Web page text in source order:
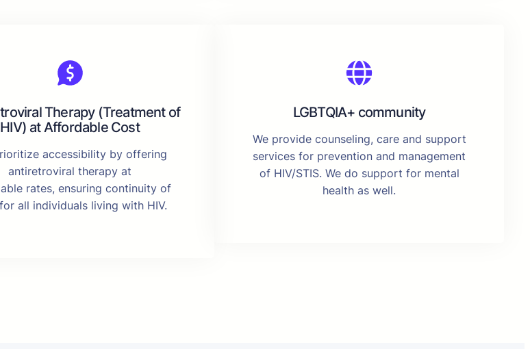
Therapy (Treatment of
HIV) at Affordable Cost
accessibility by offering
antiretroviral therapy at
rates, ensuring continuity of
all individuals living with HIV.
LGBTQIA+ community
We provide counseling, care and support
services for prevention and management
of HIV/STIS. We do support for mental
health as well.